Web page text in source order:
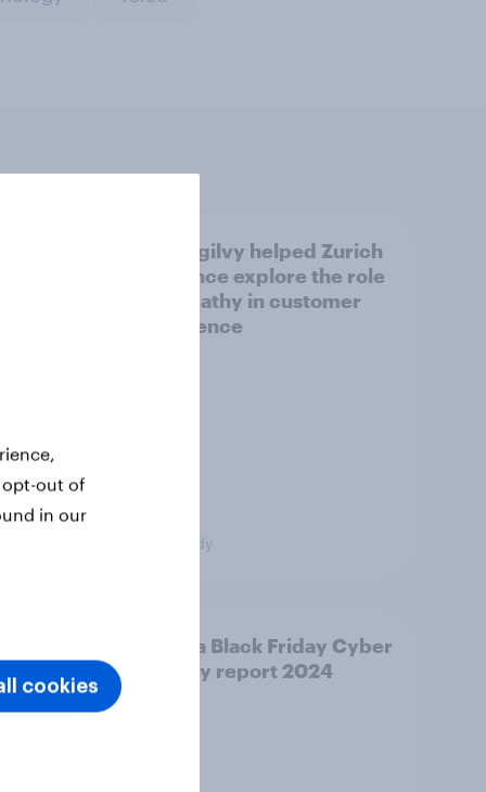
How Ogilvy helped Zurich
Insurance explore the role
of empathy in customer
experience
Case study
Canada Black Friday Cyber
Monday report 2024
opt-out of
in our
cookies